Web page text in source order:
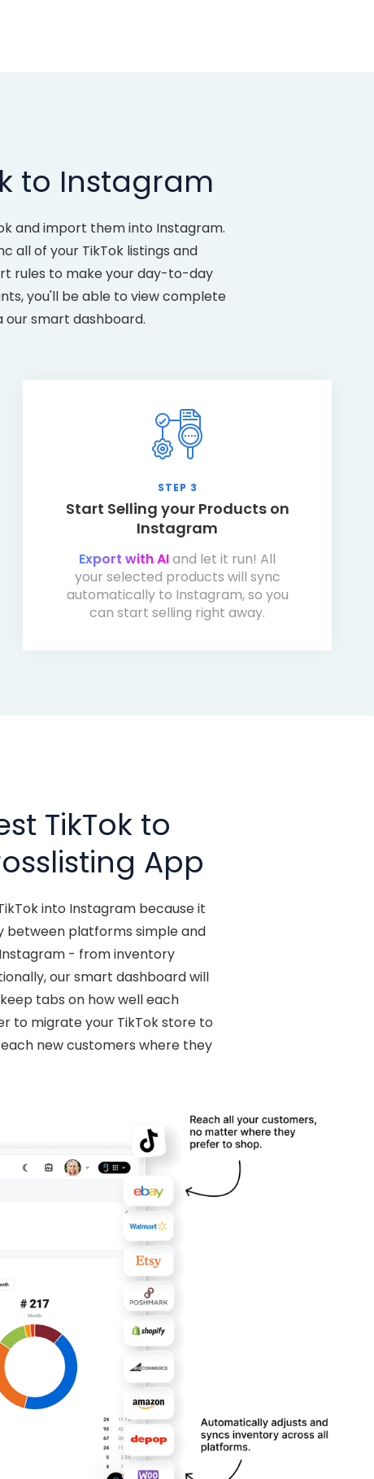
to Instagram
and import them into Instagram.
all of your TikTok listings and
rules to make your day-to-day
you'll be able to view complete
smart dashboard.
STEP 3
Start Selling your Products on
Instagram
Export with AIand let it run! All
your selected products will sync
automatically to Instagram, so you
can start selling right away.
TikTok to
App
into Instagram because it
between platforms simple and
- from inventory
our smart dashboard will
tabs on how well each
to migrate your TikTok store to
new customers where they